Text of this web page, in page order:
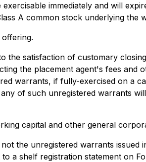
immediately and will
A common stock underlying the
offering.
satisfaction of customary
the placement agent's fees and
warrants, if fully-exercised on a
of such unregistered warrants
capital and other general
the unregistered warrants
a shelf registration statement on